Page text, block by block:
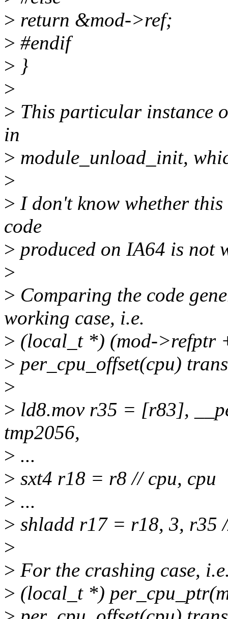
> return &mod->ref;
> #endif
> }
>
> This particular instance
in
> module_unload_init,
>
> I don't know whether
code
> produced on IA64 is not
>
> Comparing the code
working case, i.e.
> (local_t *) (mod->refptr
> per_cpu_offset(cpu)
>
> ld8.mov r35 = [r83],
tmp2056,
> ...
> sxt4 r18 = r8 // cpu, cpu
> ...
> shladd r17 = r18, 3, r35
>
> For the crashing case,
> (local_t *)